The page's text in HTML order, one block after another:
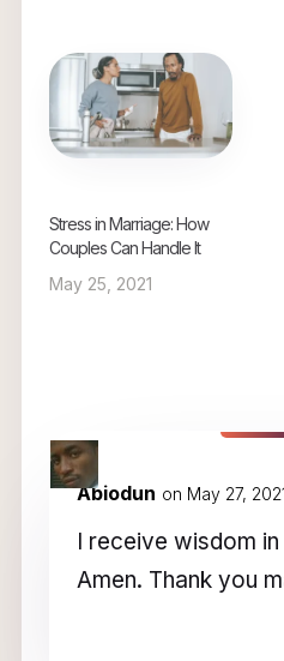
Stress in Marriage: How
Couples Can Handle It
May 25, 2021
5
Abiodun on May 27,
I receive wisdom
Amen. Thank you